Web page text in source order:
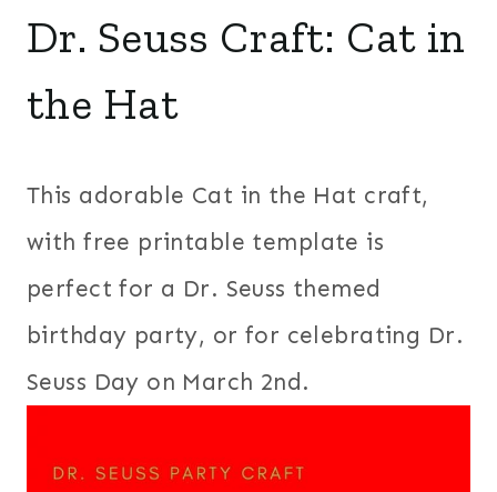
Dr. Seuss Craft: Cat in
the Hat
This adorable Cat in the Hat craft,
with free printable template is
perfect for a Dr. Seuss themed
birthday party, or for celebrating Dr.
Seuss Day on March 2nd.